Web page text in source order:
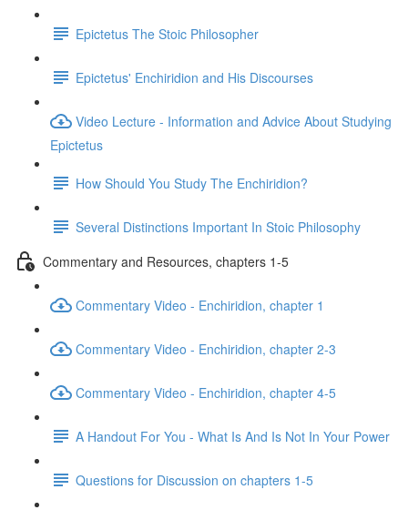
Epictetus The Stoic Philosopher
Epictetus' Enchiridion and His Discourses
Video Lecture - Information and Advice About Studying
Epictetus
How Should You Study The Enchiridion?
Several Distinctions Important In Stoic Philosophy
Commentary and Resources, chapters 1-5
Commentary Video - Enchiridion, chapter 1
Commentary Video - Enchiridion, chapter 2-3
Commentary Video - Enchiridion, chapter 4-5
A Handout For You - What Is And Is Not In Your Power
Questions for Discussion on chapters 1-5